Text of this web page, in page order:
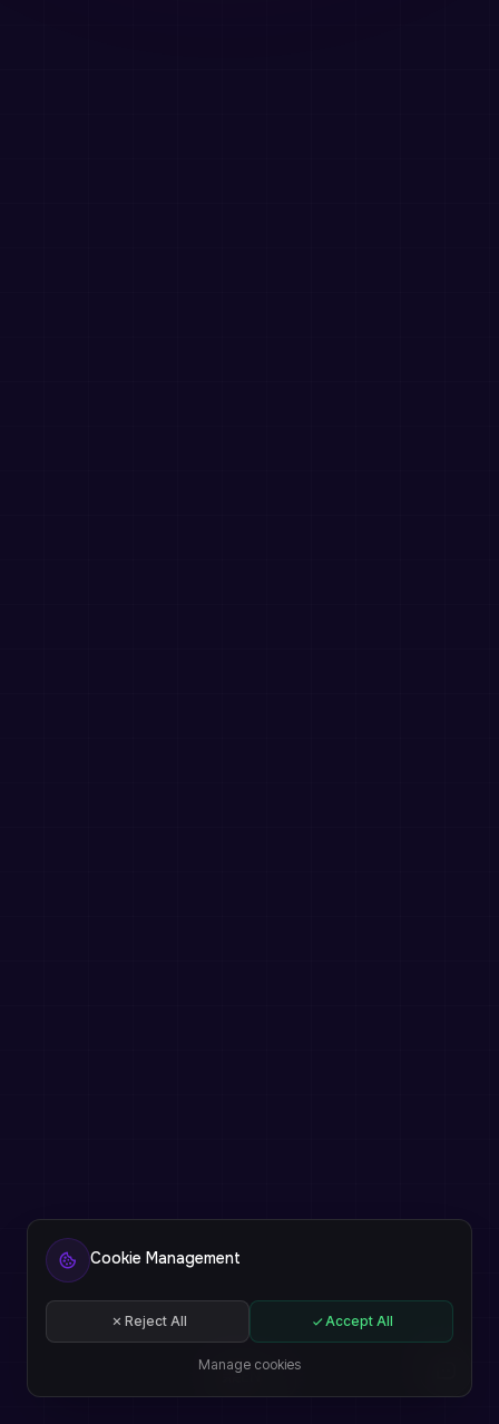
EN
Cookie Management
Reject All Accept All
Manage cookies